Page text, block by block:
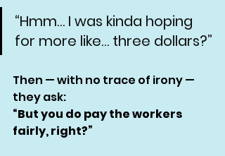
“Hmm… I was kinda hoping
for more like… three dollars?”
Then — with no trace of irony —
they ask:
“But you do pay the workers
fairly, right?”